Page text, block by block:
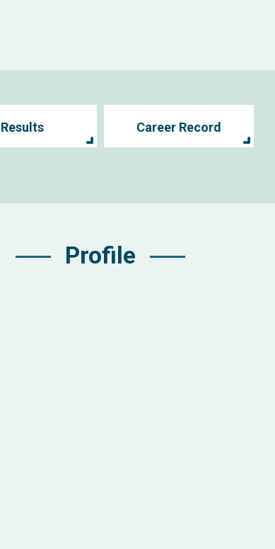
Results Career Record
Profile